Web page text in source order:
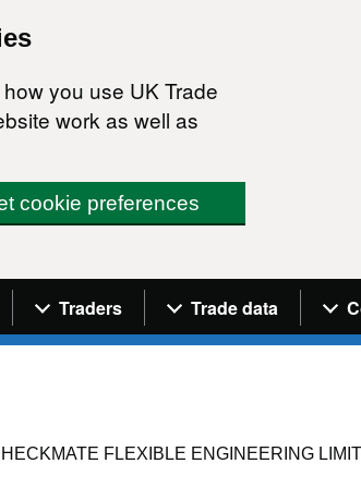
you use UK Trade
work as well as
cookie preferences
Navigation menu
Traders Trade data
FLEXIBLE ENGINEERING